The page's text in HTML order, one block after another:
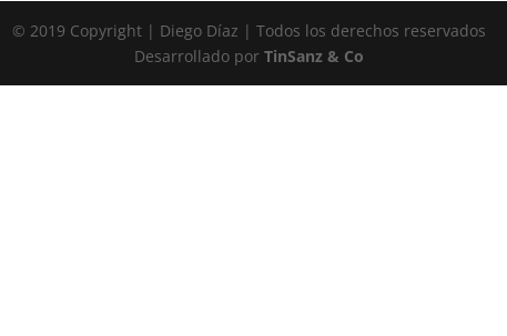
© 2019 Copyright | Diego Díaz | Todos los derechos reservados
Desarrollado por TinSanz & Co